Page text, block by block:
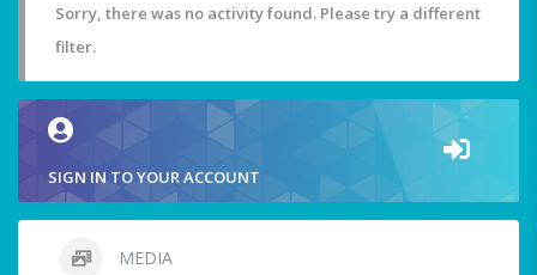
Sorry, there was no activity found. Please try a different
filter.
SIGN IN TO YOUR ACCOUNT
MEDIA